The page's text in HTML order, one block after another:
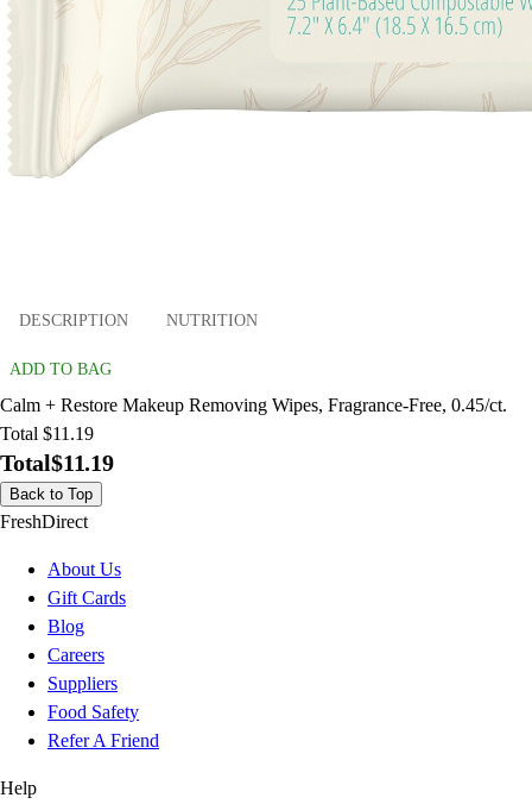
DESCRIPTION NUTRITION
ADD TO BAG
Calm + Restore Makeup Removing Wipes, Fragrance-Free, 0.45/ct.
Total $11.19
Total$11.19
Back to Top
FreshDirect
About Us
Gift Cards
Blog
Careers
Suppliers
Food Safety
Refer A Friend
Help